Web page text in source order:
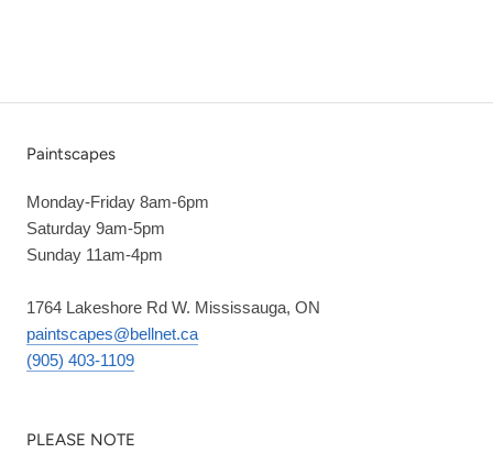
Paintscapes
Monday-Friday 8am-6pm
Saturday 9am-5pm
Sunday 11am-4pm
1764 Lakeshore Rd W. Mississauga, ON
paintscapes@bellnet.ca
(905) 403-1109
PLEASE NOTE